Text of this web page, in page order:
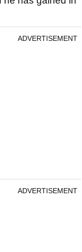
ADVERTISEMENT
ADVERTISEMENT